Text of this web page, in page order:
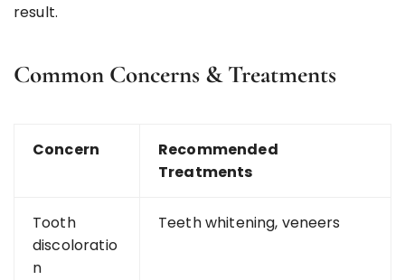
result.
Common Concerns & Treatments
Concern
Recommended
Treatments
Tooth
discoloratio
n
Teeth whitening, veneers